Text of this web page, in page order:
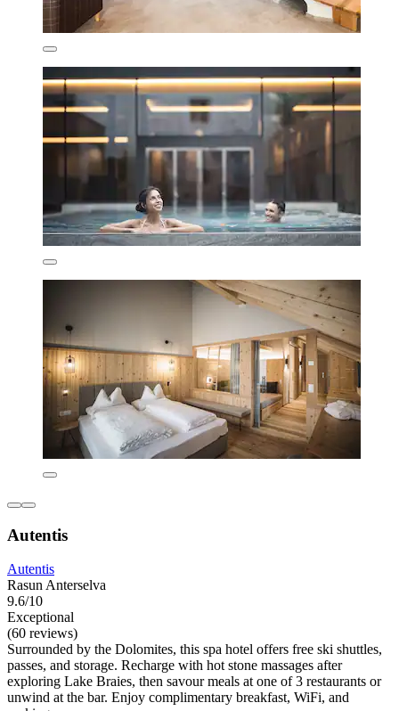
Autentis
Autentis
Rasun Anterselva
9.6/10
Exceptional
(60 reviews)
Surrounded by the Dolomites, this spa hotel offers free ski shuttles,
passes, and storage. Recharge with hot stone massages after
exploring Lake Braies, then savour meals at one of 3 restaurants or
unwind at the bar. Enjoy complimentary breakfast, WiFi, and